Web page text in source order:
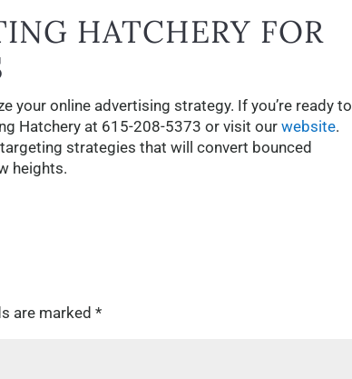
HATCHERY FOR
online advertising strategy. If you’re ready to
Hatchery at 615-208-5373 or visit our website.
strategies that will convert bounced
heights.
are marked *